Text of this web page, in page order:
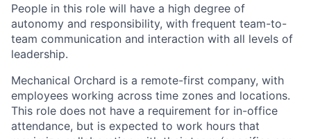
People in this role will have a high degree of
autonomy and responsibility, with frequent team-to-
team communication and interaction with all levels of
leadership.
Mechanical Orchard is a remote-first company, with
employees working across time zones and locations.
This role does not have a requirement for in-office
attendance, but is expected to work hours that